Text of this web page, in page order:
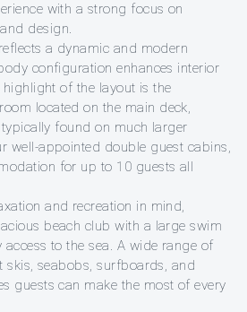
with a strong focus on
design.
a dynamic and modern
configuration enhances interior
of the layout is the
located on the main deck,
found on much larger
well-appointed double guest cabins,
for up to 10 guests all
and recreation in mind,
beach club with a large swim
to the sea. A wide range of
skis, seabobs, surfboards, and
guests can make the most of every